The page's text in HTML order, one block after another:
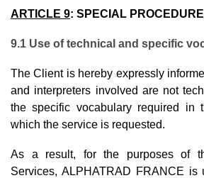
ARTICLE 9: SPECIAL
9.1 Use of technical and specific
The Client is hereby expressly
and interpreters involved are not
the specific vocabulary required in
which the service is requested.
As a result, for the purposes of
Services, ALPHATRAD FRANCE is